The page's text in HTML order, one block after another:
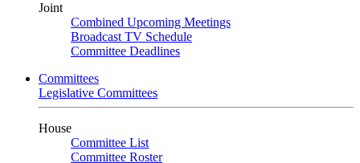
Joint
Combined Upcoming Meetings
Broadcast TV Schedule
Committee Deadlines
Committees
Legislative Committees
House
Committee List
Committee Roster